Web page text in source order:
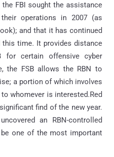
FBI sought the assistance
operations in 2007 (as
and that it has continued
time. It provides distance
for certain offensive cyber
the FSB allows the RBN to
a portion of which involves
whomever is interested.Red
find of the new year.
an RBN-controlled
one of the most important